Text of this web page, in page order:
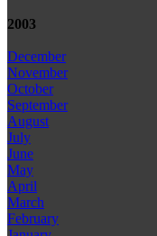
2003
December
November
October
September
August
July
June
May
April
March
February